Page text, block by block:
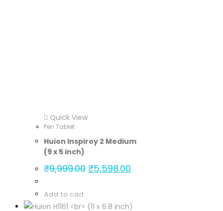
Quick View
Pen Tablet
Huion Inspiroy 2 Medium
(9 x 5 inch)
₹9,999.00 ₹5,598.00
Add to cart